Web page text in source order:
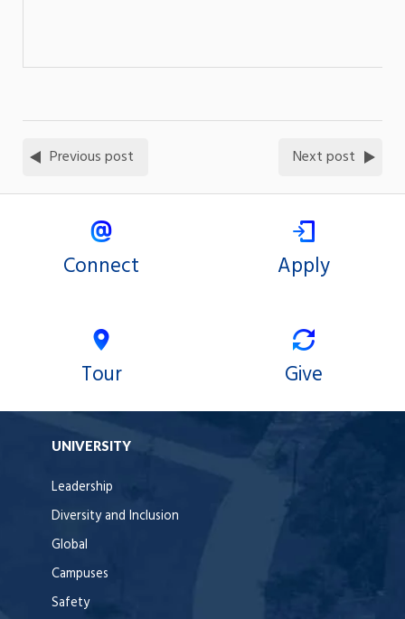
Previous post Next post
Connect Apply
Tour Give
UNIVERSITY
Leadership
Diversity and Inclusion
Global
Campuses
Safety